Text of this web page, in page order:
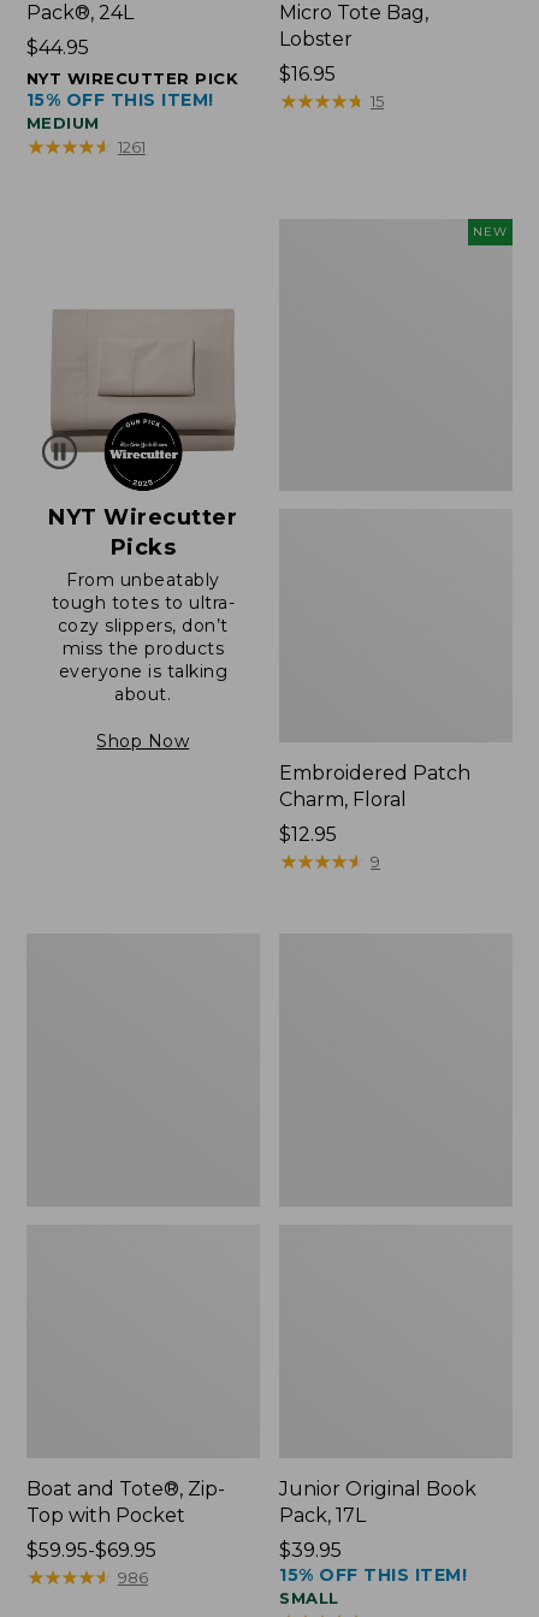
Pack®, 24L
Price:
$44.95
$44.95
NYT WIRECUTTER PICK
15% OFF THIS ITEM!
MEDIUM
★★★★★
★★★★★ 1261
Micro Tote Bag,
Lobster
Price:
$16.95
$16.95
★★★★★
★★★★★ 15
NYT Wirecutter
Picks
From unbeatably
tough totes to ultra-
cozy slippers, don’t
miss the products
everyone is talking
about.
Shop Now
NEW
Embroidered Patch
Charm, Floral
Price:
$12.95
$12.95
★★★★★
★★★★★ 9
Boat and Tote®, Zip-
Top with Pocket
Price
range
$59.95-$69.95
★★★★★
★★★★★ 986
Junior Original Book
Pack, 17L
Price:
$39.95
$39.95
15% OFF THIS ITEM!
SMALL